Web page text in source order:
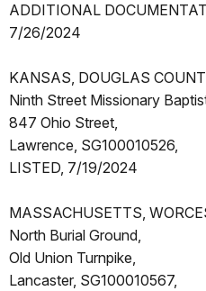
ADDITIONAL
7/26/2024
KANSAS, DOUGLAS
Ninth Street Missionary
847 Ohio Street,
Lawrence, SG100010526,
LISTED, 7/19/2024
MASSACHUSETTS,
North Burial Ground,
Old Union Turnpike,
Lancaster, SG100010567,